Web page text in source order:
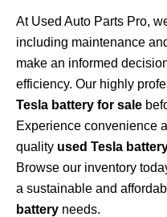
At Used Auto Parts Pro,
including maintenance
make an informed
efficiency. Our highly
Tesla battery for sale
Experience convenience
quality used Tesla
Browse our inventory
a sustainable and
battery needs.